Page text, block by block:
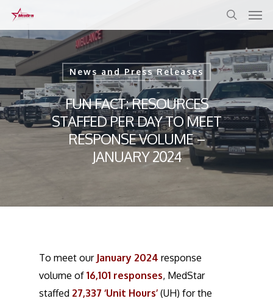
content
News and Press Releases
FUN FACT: RESOURCES
STAFFED PER DAY TO MEET
RESPONSE VOLUME –
JANUARY 2024
To meet ourJanuary 2024 response
volume of 16,101 responses, MedStar
staffed 27,337 ‘Unit Hours’ (UH) for the